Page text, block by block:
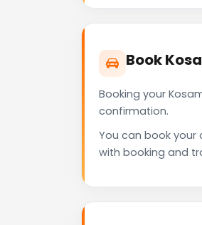
Book
Booking your
confirmation.
You can book your
with booking and